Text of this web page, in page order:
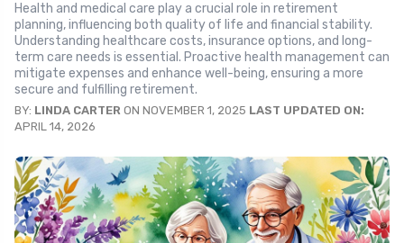
Health and medical care play a crucial role in retirement
planning, influencing both quality of life and financial stability.
Understanding healthcare costs, insurance options, and long-
term care needs is essential. Proactive health management can
mitigate expenses and enhance well-being, ensuring a more
secure and fulfilling retirement.
BY: LINDA CARTER ON NOVEMBER 1, 2025 LAST UPDATED ON:
APRIL 14, 2026